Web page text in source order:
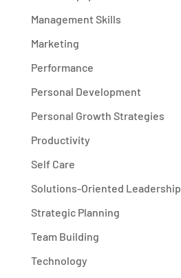
Management Skills
Marketing
Performance
Personal Development
Personal Growth Strategies
Productivity
Self Care
Solutions-Oriented Leadership
Strategic Planning
Team Building
Technology